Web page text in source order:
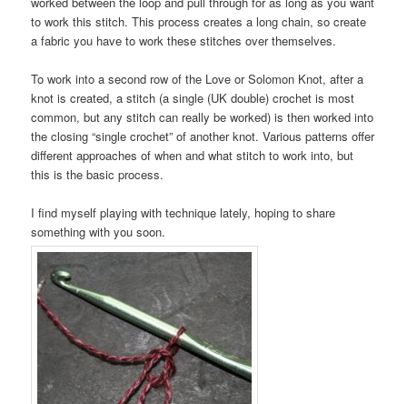
to work this stitch. This process creates a long chain, so create
a fabric you have to work these stitches over themselves.
To work into a second row of the Love or Solomon Knot, after a
knot is created, a stitch (a single (UK double) crochet is most
common, but any stitch can really be worked) is then worked into
the closing “single crochet” of another knot. Various patterns offer
different approaches of when and what stitch to work into, but
this is the basic process.
I find myself playing with technique lately, hoping to share
something with you soon.